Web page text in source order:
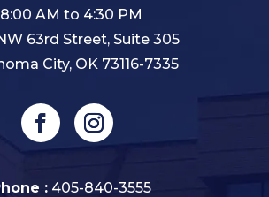
8:00 AM to 4:30 PM
63rd Street, Suite 305
City, OK 73116-7335
: 405-840-3555